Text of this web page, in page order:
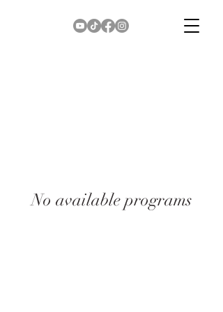
No available programs